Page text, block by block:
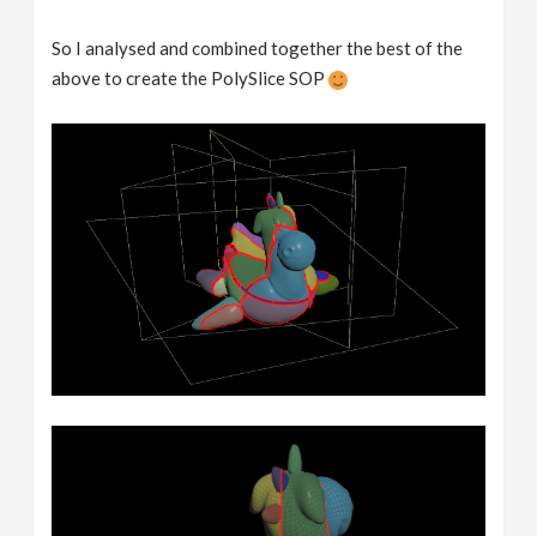
So I analysed and combined together the best of the
above to create the PolySlice SOP